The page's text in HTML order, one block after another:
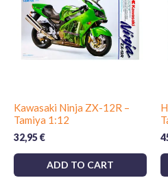
Kawasaki Ninja ZX-12R –
Tamiya 1:12
32,95€
ADD TO CART